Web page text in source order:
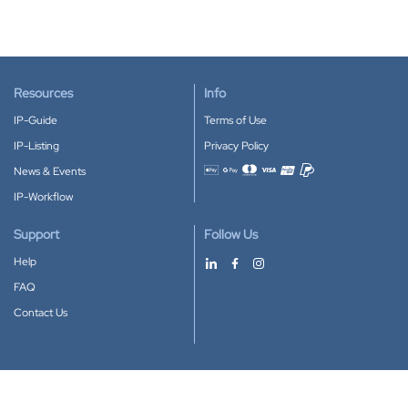
Resources
IP-Guide
IP-Listing
News & Events
IP-Workflow
Info
Terms of Use
Privacy Policy
Accepted payment methods
Support
Help
FAQ
Contact Us
Follow Us